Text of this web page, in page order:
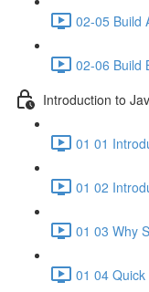
02-05 Build
02-06 Build
Introduction to
01 01
01 02
01 03 Why
01 04